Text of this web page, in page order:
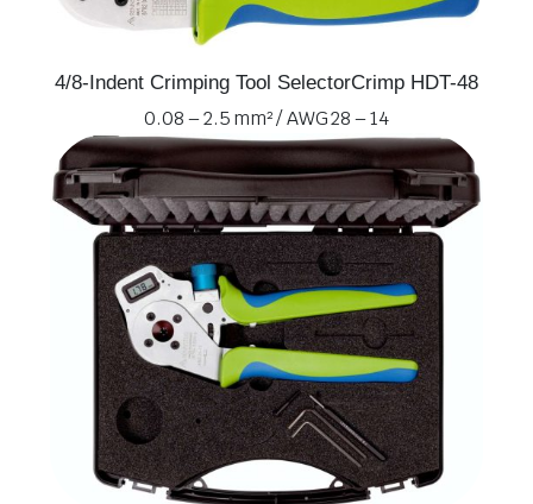
4/8-Indent Crimping Tool SelectorCrimp HDT-48
0.08 – 2.5 mm² / AWG 28 – 14